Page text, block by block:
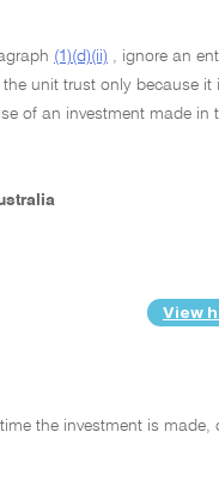
(1)(d)(ii) , ignore an
unit trust only because
of an investment made in
View
the investment is made,